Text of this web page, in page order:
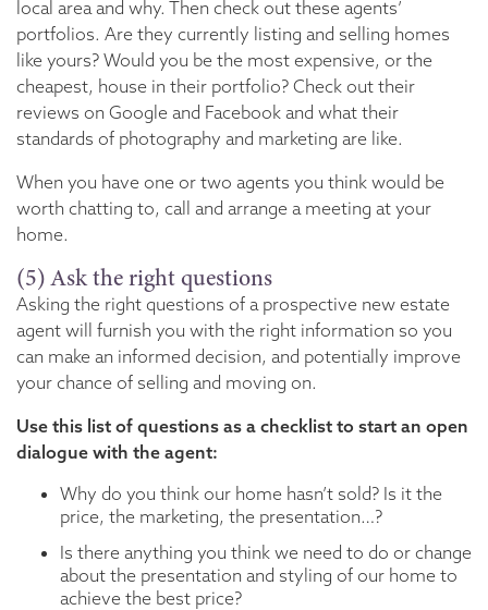
local area and why. Then check out these agents’
portfolios. Are they currently listing and selling homes
like yours? Would you be the most expensive, or the
cheapest, house in their portfolio? Check out their
reviews on Google and Facebook and what their
standards of photography and marketing are like.
When you have one or two agents you think would be
worth chatting to, call and arrange a meeting at your
home.
(5) Ask the right questions
Asking the right questions of a prospective new estate
agent will furnish you with the right information so you
can make an informed decision, and potentially improve
your chance of selling and moving on.
Use this list of questions as a checklist to start an open
dialogue with the agent:
Why do you think our home hasn’t sold? Is it the
price, the marketing, the presentation…?
Is there anything you think we need to do or change
about the presentation and styling of our home to
achieve the best price?